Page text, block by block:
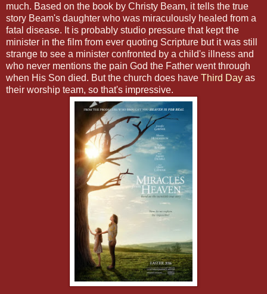
much. Based on the book by Christy Beam, it tells the true
story Beam's daughter who was miraculously healed from a
fatal disease. It is probably studio pressure that kept the
minister in the film from ever quoting Scripture but it was still
strange to see a minister confronted by a child's illness and
who never mentions the pain God the Father went through
when His Son died. But the church does have Third Day as
their worship team, so that's impressive.